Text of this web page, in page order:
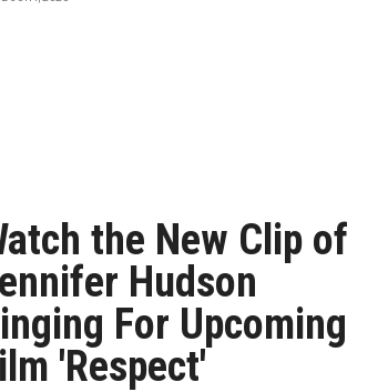
the New Clip of
Hudson
For Upcoming
'Respect'